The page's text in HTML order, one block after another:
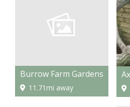
Burrow Farm Gardens
11.71mi away